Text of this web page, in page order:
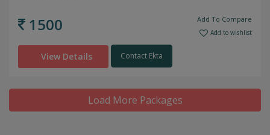
1500 Add To Compare
Add to wishlist
View Details Contact Ekta
Load More Packages